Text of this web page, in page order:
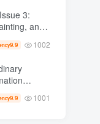
and
scratch AI Practical master
9.9 1002
+
9.9 1001